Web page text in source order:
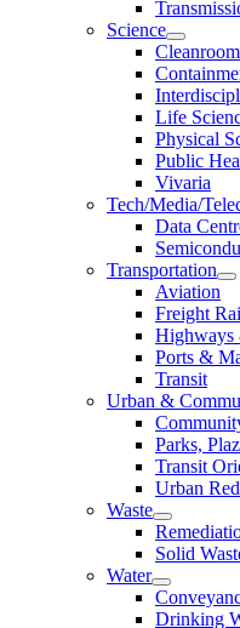
Science
Life
Physical
Public
Vivaria
Tech/Media/
Data
Transportation
Aviation
Freight
Highways
Ports &
Transit
Urban &
Parks,
Transit
Urban
Waste
Solid
Water
Drinking